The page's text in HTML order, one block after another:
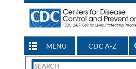
MENU CDC A-Z
Search